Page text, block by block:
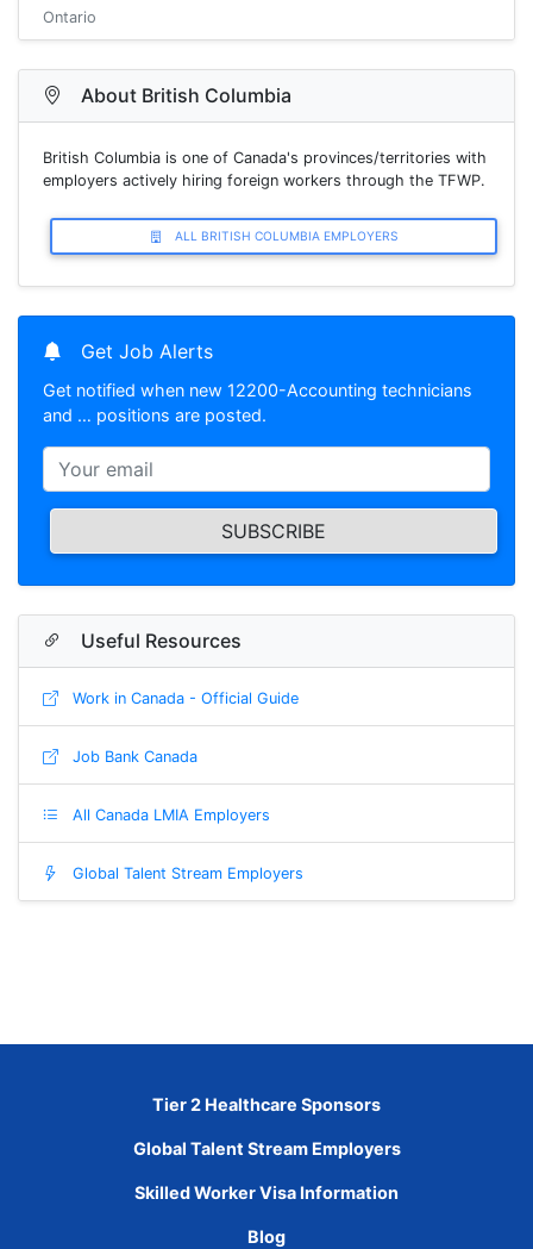
Ontario
About British Columbia
British Columbia is one of Canada's provinces/territories with
employers actively hiring foreign workers through the TFWP.
ALL BRITISH COLUMBIA EMPLOYERS
Get Job Alerts
Get notified when new 12200-Accounting technicians
and … positions are posted.
SUBSCRIBE
Useful Resources
Work in Canada - Official Guide
Job Bank Canada
All Canada LMIA Employers
Global Talent Stream Employers
Tier 2 Healthcare Sponsors
Global Talent Stream Employers
Skilled Worker Visa Information
Blog